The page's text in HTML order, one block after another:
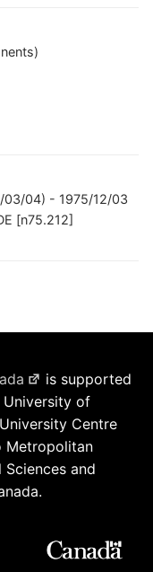
03/04) - 1975/12/03
[n75.212]
is supported
University of
Centre
Metropolitan
and